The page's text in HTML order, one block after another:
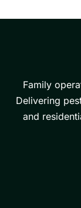
Family
Delivering
and